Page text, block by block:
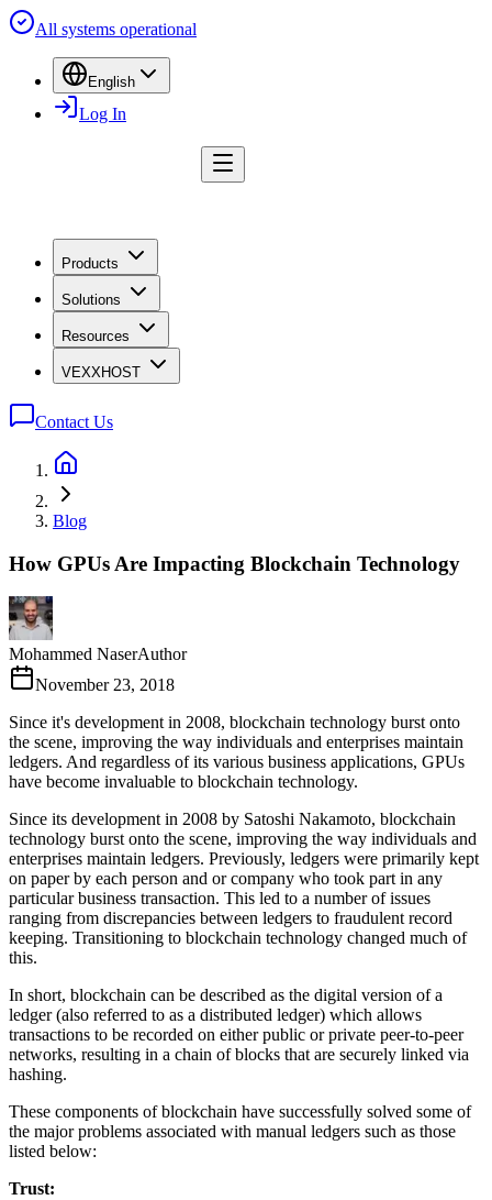
All systems operational
English
Log In
Products
Solutions
Resources
VEXXHOST
Contact Us
Blog
How GPUs Are Impacting Blockchain Technology
Mohammed NaserAuthor
November 23, 2018
Since it's development in 2008, blockchain technology burst onto
the scene, improving the way individuals and enterprises maintain
ledgers. And regardless of its various business applications, GPUs
have become invaluable to blockchain technology.
Since its development in 2008 by Satoshi Nakamoto, blockchain
technology burst onto the scene, improving the way individuals and
enterprises maintain ledgers. Previously, ledgers were primarily kept
on paper by each person and or company who took part in any
particular business transaction. This led to a number of issues
ranging from discrepancies between ledgers to fraudulent record
keeping. Transitioning to blockchain technology changed much of
this.
In short, blockchain can be described as the digital version of a
ledger (also referred to as a distributed ledger) which allows
transactions to be recorded on either public or private peer-to-peer
networks, resulting in a chain of blocks that are securely linked via
hashing.
These components of blockchain have successfully solved some of
the major problems associated with manual ledgers such as those
listed below:
Trust: